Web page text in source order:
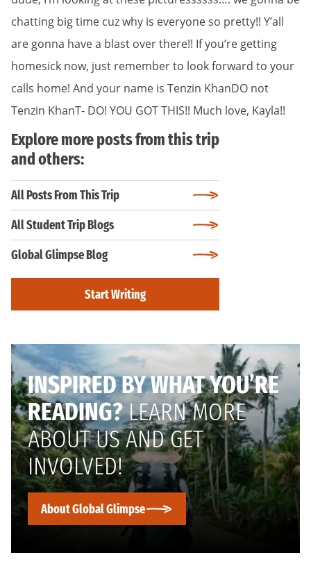
chatting big time cuz why is everyone so pretty!! Y’all
are gonna have a blast over there!! If you’re getting
homesick now, just remember to look forward to your
calls home! And your name is Tenzin KhanDO not
Tenzin KhanT- DO! YOU GOT THIS!! Much love, Kayla!!
Explore more posts from this trip
and others:
All Posts From This Trip
All Student Trip Blogs
Global Glimpse Blog
Start Writing
INSPIRED BY WHAT YOU’RE
READING?LEARN MORE
ABOUT US AND GET
INVOLVED!
About Global Glimpse